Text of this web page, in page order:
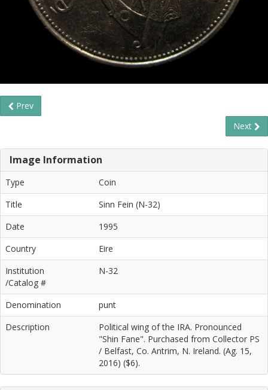
Prev
Next
Image Information
Type
Coin
Title
Sinn Fein (N-32)
Date
1995
Country
Eire
Institution
/Catalog #
N-32
Denomination
punt
Description
Political wing of the IRA. Pronounced
"Shin Fane". Purchased from Collector PS
/ Belfast, Co. Antrim, N. Ireland. (Ag. 15,
2016) ($6).